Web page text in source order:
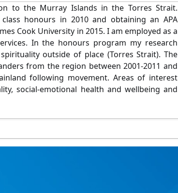
to the Murray Islands in the Torres Strait.
honours in 2010 and obtaining an APA
Cook University in 2015. I am employed as a
In the honours program my research
outside of place (Torres Strait). The
from the region between 2001-2011 and
following movement. Areas of interest
social-emotional health and wellbeing and